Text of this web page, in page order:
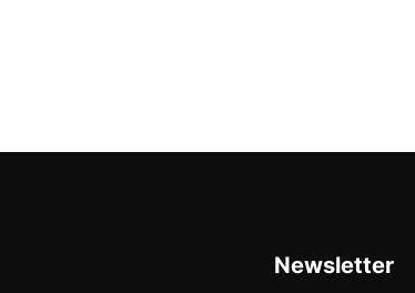
Newsletter